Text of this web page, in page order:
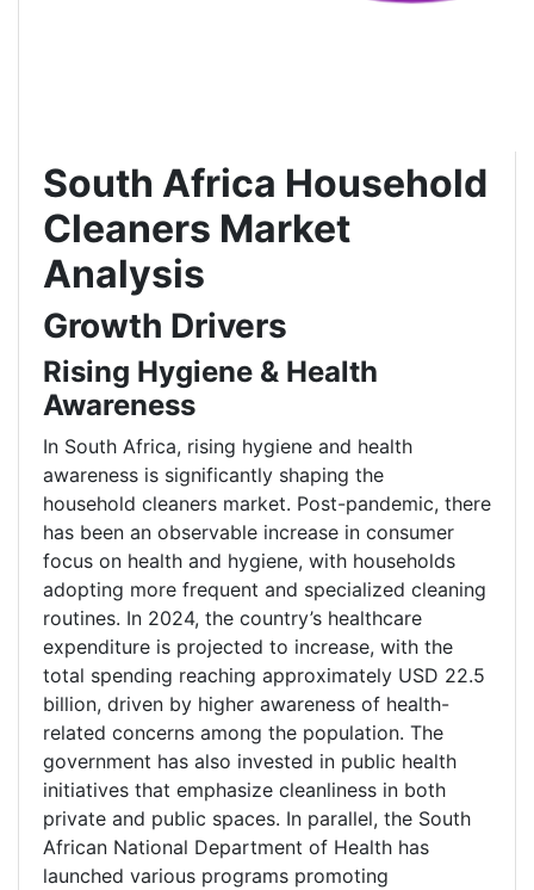
South Africa Household
Cleaners Market
Analysis
Growth Drivers
Rising Hygiene & Health
Awareness
In South Africa, rising hygiene and health
awareness is significantly shaping the
household cleaners market. Post-pandemic, there
has been an observable increase in consumer
focus on health and hygiene, with households
adopting more frequent and specialized cleaning
routines. In 2024, the country’s healthcare
expenditure is projected to increase, with the
total spending reaching approximately USD 22.5
billion, driven by higher awareness of health-
related concerns among the population. The
government has also invested in public health
initiatives that emphasize cleanliness in both
private and public spaces. In parallel, the South
African National Department of Health has
launched various programs promoting